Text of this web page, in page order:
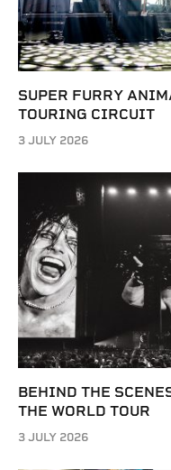
SUPER FURRY
TOURING CIRCUIT
3 JULY 2026
BEHIND THE
THE WORLD TOUR
3 JULY 2026